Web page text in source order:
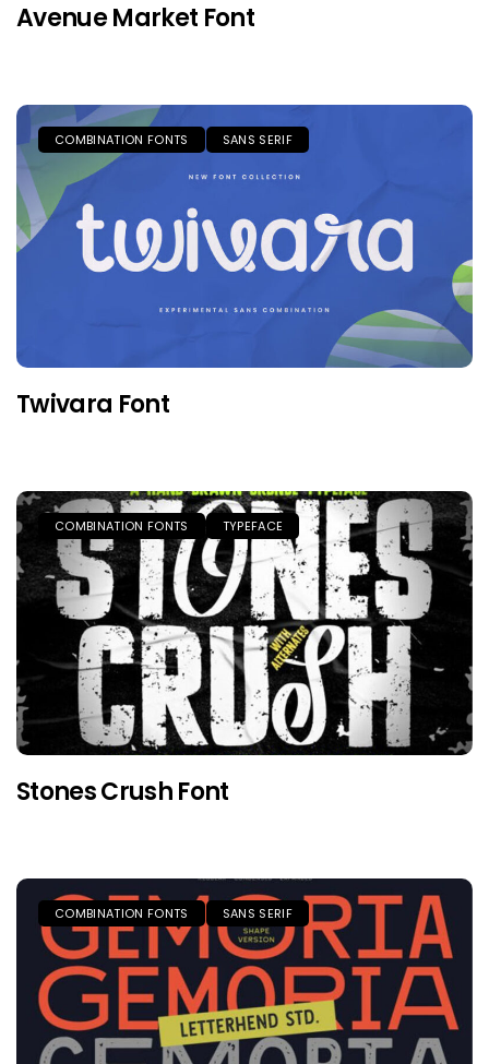
Avenue Market Font
COMBINATION FONTS SANS SERIF
Twivara Font
COMBINATION FONTS TYPEFACE
Stones Crush Font
COMBINATION FONTS SANS SERIF